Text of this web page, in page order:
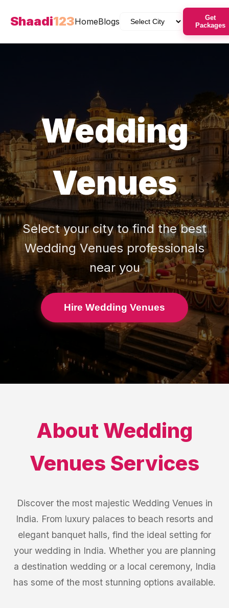
Shaadi123HomeBlogs
Get
Packages
Wedding
Venues
Select your city to find the best
Wedding Venues professionals
near you
Hire Wedding Venues
About Wedding
Venues Services
Discover the most majestic Wedding Venues in
India. From luxury palaces to beach resorts and
elegant banquet halls, find the ideal setting for
your wedding in India. Whether you are planning
a destination wedding or a local ceremony, India
has some of the most stunning options available.